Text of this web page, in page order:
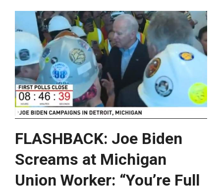
FLASHBACK: Joe Biden
Screams at Michigan
Union Worker: “You’re Full